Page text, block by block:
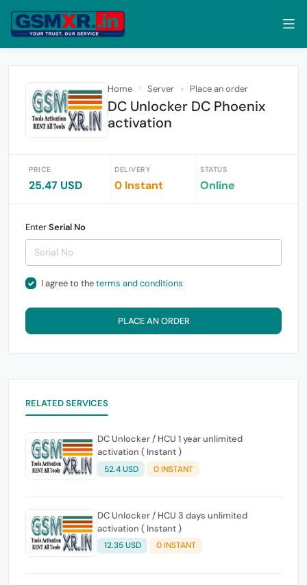
Home Server Place an order
DC Unlocker DC Phoenix
activation
PRICE
25.47 USD
DELIVERY
0 Instant
STATUS
Online
EnterSerial No
I agree to theterms and conditions
PLACE AN ORDER
RELATED SERVICES
DC Unlocker / HCU 1 year unlimited
activation ( Instant )
52.4 USD 0 INSTANT
DC Unlocker / HCU 3 days unlimited
activation ( Instant )
12.35 USD 0 INSTANT